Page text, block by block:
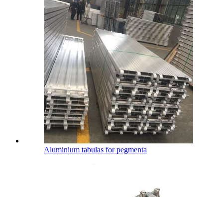
Aluminium tabulas for pegmenta